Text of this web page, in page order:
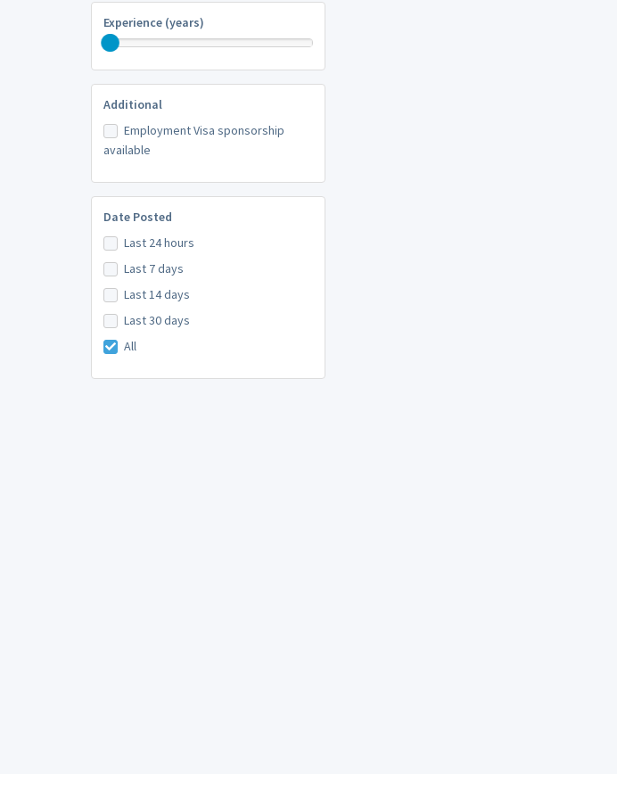
Experience (years)
Additional
Employment Visa sponsorship
available
Date Posted
Last 24 hours
Last 7 days
Last 14 days
Last 30 days
All